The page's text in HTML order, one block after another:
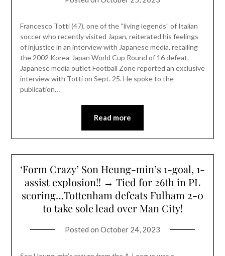
Francesco Totti (47), one of the “living legends” of Italian
soccer who recently visited Japan, reiterated his feelings
of injustice in an interview with Japanese media, recalling
the 2002 Korea-Japan World Cup Round of 16 defeat.
Japanese media outlet Football Zone reported an exclusive
interview with Totti on Sept. 25. He spoke to the
publication…
Read more
‘Form Crazy’ Son Heung-min’s 1-goal, 1-
assist explosion!! → Tied for 26th in PL
scoring…Tottenham defeats Fulham 2-0
to take sole lead over Man City!
Posted on October 24, 2023